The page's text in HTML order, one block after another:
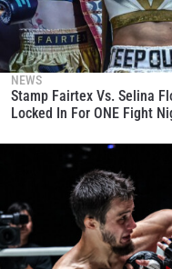
NEWS
Stamp Fairtex Vs. Selina
Locked In For ONE Fight